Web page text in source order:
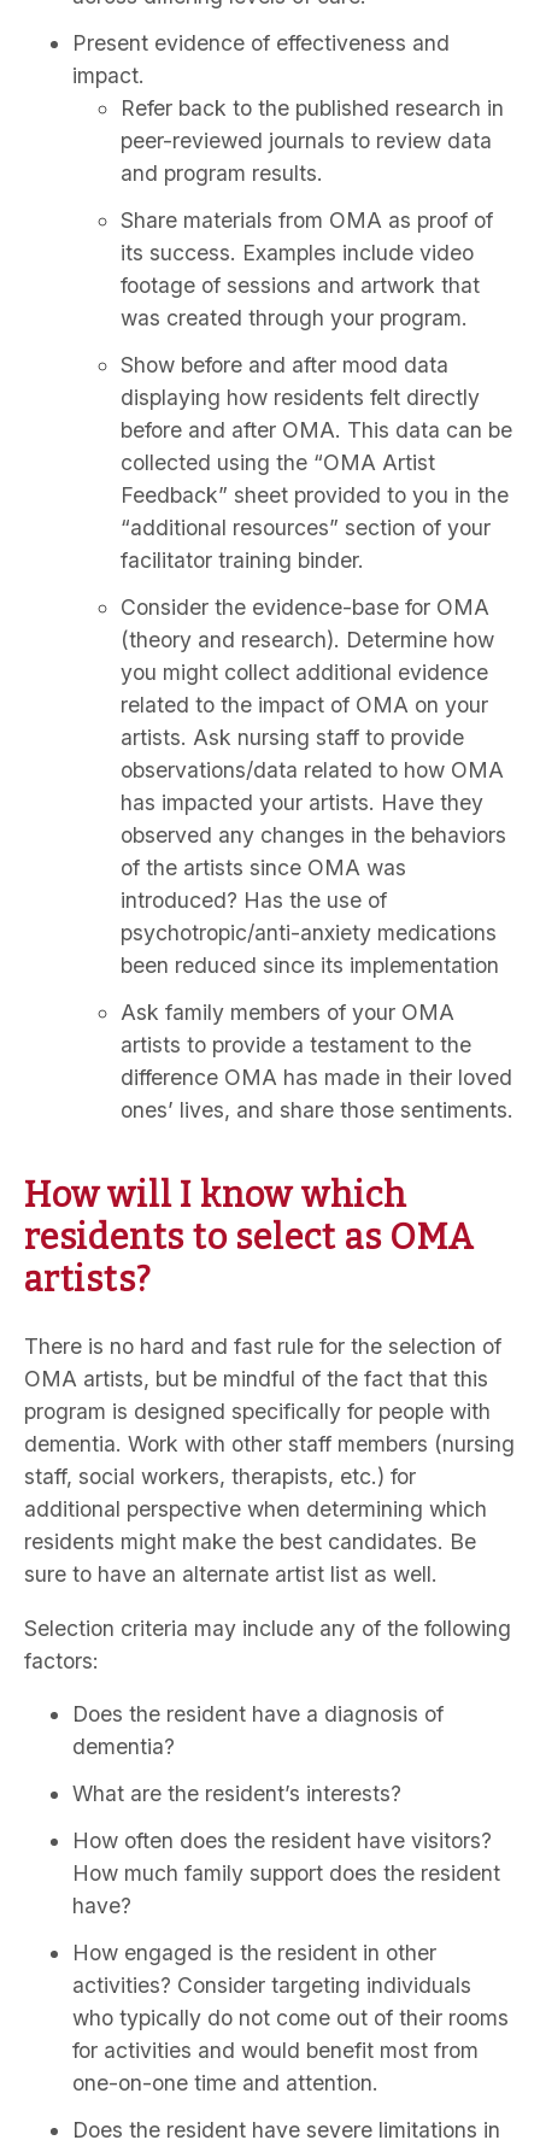
Present evidence of effectiveness and
impact.
Refer back to the published research in
peer-reviewed journals to review data
and program results.
Share materials from OMA as proof of
its success. Examples include video
footage of sessions and artwork that
was created through your program.
Show before and after mood data
displaying how residents felt directly
before and after OMA. This data can be
collected using the “OMA Artist
Feedback” sheet provided to you in the
“additional resources” section of your
facilitator training binder.
Consider the evidence-base for OMA
(theory and research). Determine how
you might collect additional evidence
related to the impact of OMA on your
artists. Ask nursing staff to provide
observations/data related to how OMA
has impacted your artists. Have they
observed any changes in the behaviors
of the artists since OMA was
introduced? Has the use of
psychotropic/anti-anxiety medications
been reduced since its implementation
Ask family members of your OMA
artists to provide a testament to the
difference OMA has made in their loved
ones’ lives, and share those sentiments.
How will I know which
residents to select as OMA
artists?
There is no hard and fast rule for the selection of
OMA artists, but be mindful of the fact that this
program is designed specifically for people with
dementia. Work with other staff members (nursing
staff, social workers, therapists, etc.) for
additional perspective when determining which
residents might make the best candidates. Be
sure to have an alternate artist list as well.
Selection criteria may include any of the following
factors:
Does the resident have a diagnosis of
dementia?
What are the resident’s interests?
How often does the resident have visitors?
How much family support does the resident
have?
How engaged is the resident in other
activities? Consider targeting individuals
who typically do not come out of their rooms
for activities and would benefit most from
one-on-one time and attention.
Does the resident have severe limitations in